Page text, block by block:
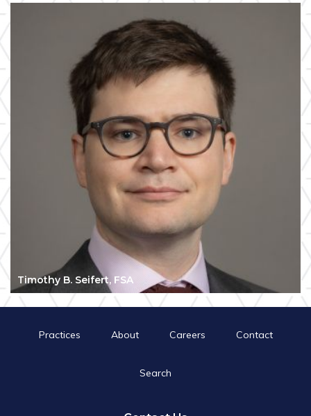
Timothy B. Seifert, FSA
Practices About Careers Contact
Search
Search